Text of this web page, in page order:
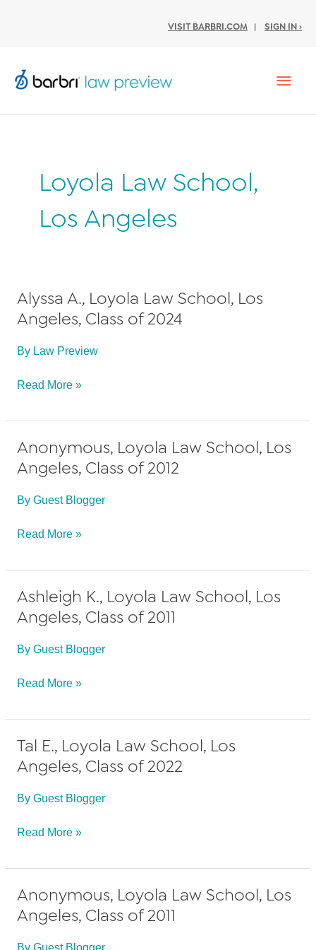
VISIT BARBRI.COM | SIGN IN ›
Loyola Law School,
Los Angeles
Alyssa A., Loyola Law School, Los
Angeles, Class of 2024
By Law Preview
Alyssa
Loyola
Law
School,
Angeles,
Read More »
Anonymous, Loyola Law School, Los
Angeles, Class of 2012
By Guest Blogger
Anonymous,
Law
School,
Los
Class
Read More »
Ashleigh K., Loyola Law School, Los
Angeles, Class of 2011
By Guest Blogger
Ashleigh
Loyola
Law
School,
Angeles,
Read More »
Tal E., Loyola Law School, Los
Angeles, Class of 2022
By Guest Blogger
Tal
Loyola
Law
School,
Read More »
Anonymous, Loyola Law School, Los
Angeles, Class of 2011